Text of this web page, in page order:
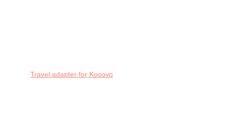
Travel adapter for Kosovo